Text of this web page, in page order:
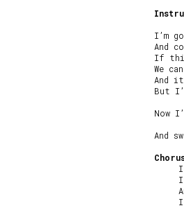
I’m
And
If
We
And
But
Now
And